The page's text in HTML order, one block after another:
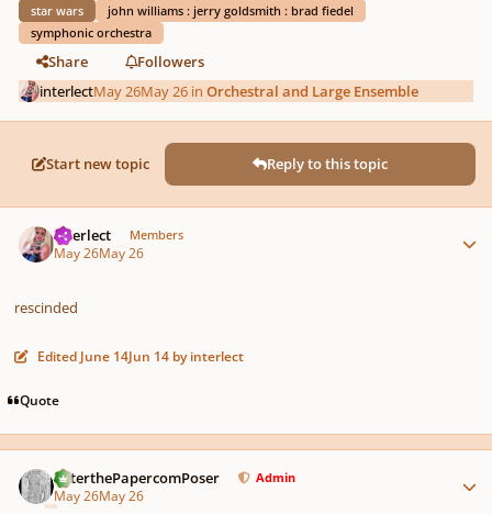
star wars
john williams : jerry goldsmith : brad fiedel
symphonic orchestra
Share
Followers
interlectMay 26May 26 inOrchestral and Large Ensemble
Start new topic Reply to this topic
interlect Members
May 26May 26
rescinded
Edited June 14Jun 14 by interlect
Quote
PeterthePapercomPoser Admin
May 26May 26